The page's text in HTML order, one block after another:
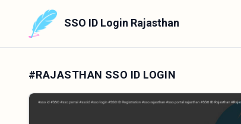
SSO ID Login Rajasthan
#RAJASTHAN SSO ID LOGIN